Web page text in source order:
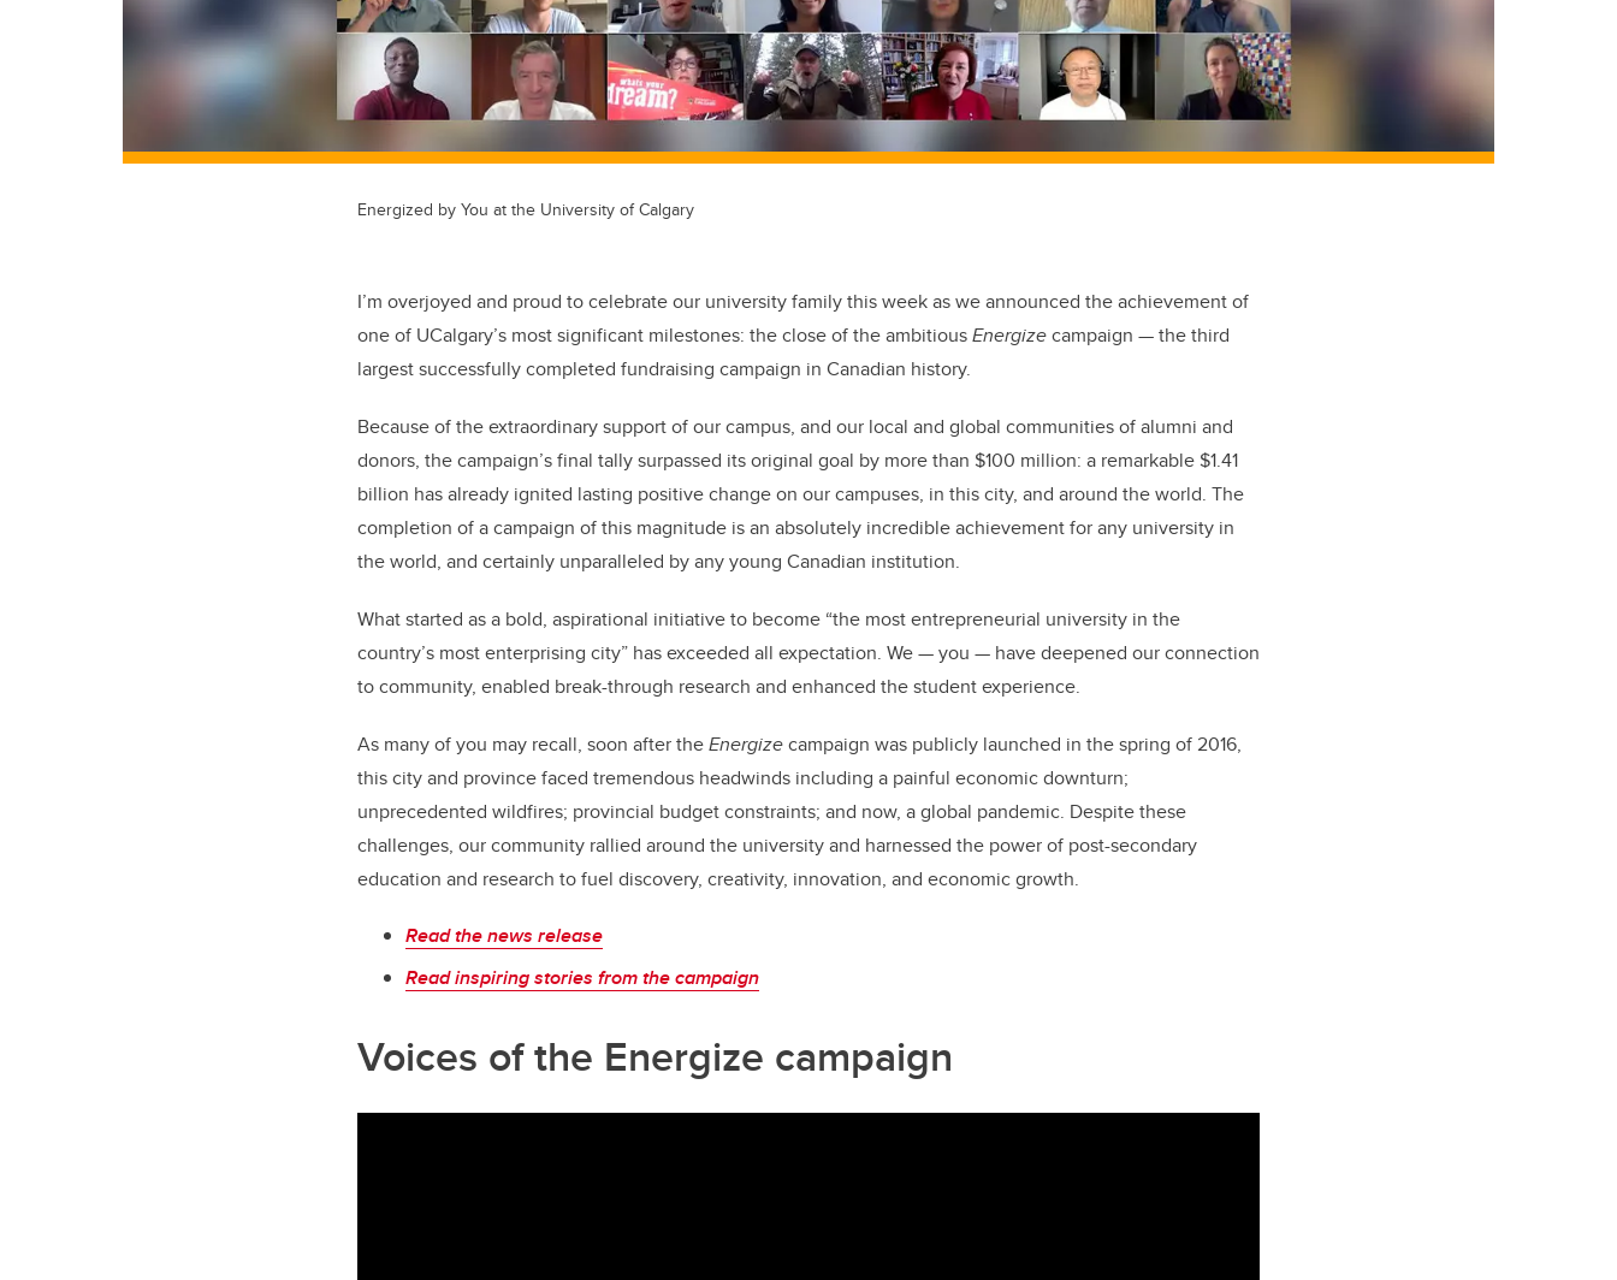
Energized by You at the University of Calgary
I’m overjoyed and proud to celebrate our university family this week as we announced the achievement of
one of UCalgary’s most significant milestones: the close of the ambitiousEnergizecampaign — the third
largest successfully completed fundraising campaign in Canadian history.
Because of the extraordinary support of our campus, and our local and global communities of alumni and
donors, the campaign’s final tally surpassed its original goal by more than $100 million: a remarkable $1.41
billion has already ignited lasting positive change on our campuses, in this city, and around the world. The
completion of a campaign of this magnitude is an absolutely incredible achievement for any university in
the world­, and certainly unparalleled by any young Canadian institution.
What started as a bold, aspirational initiative to become “the most entrepreneurial university in the
country’s most enterprising city” has exceeded all expectation. We — you — have deepened our connection
to community, enabled break-through research and enhanced the student experience.
As many of you may recall, soon after theEnergizecampaign was publicly launched in the spring of 2016,
this city and province faced tremendous headwinds including a painful economic downturn;
unprecedented wildfires; provincial budget constraints; and now, a global pandemic. Despite these
challenges, our community rallied around the university and harnessed the power of post-secondary
education and research to fuel discovery, creativity, innovation, and economic growth.
Read the news release
Read inspiring stories from the campaign
Voices of the Energize campaign